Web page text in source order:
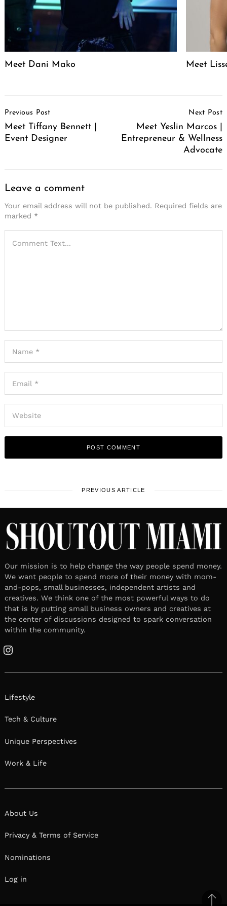
Meet Dani Mako Meet
Navigation
Previous Post
Meet Tiffany Bennett |
Event Designer
Next Post
Meet Yeslin Marcos |
Entrepreneur & Wellness
Advocate
Leave a comment
Your email address will not be published. Required fields are
marked *
PREVIOUS ARTICLE
Our mission is to help change the way people spend money.
We want people to spend more of their money with mom-
and-pops, small businesses, independent artists and
creatives. We think one of the most powerful ways to do
that is by putting small business owners and creatives at
the center of discussions designed to spark conversation
within the community.
Instagram
Lifestyle
Tech & Culture
Unique Perspectives
Work & Life
About Us
Privacy & Terms of Service
Nominations
Log in